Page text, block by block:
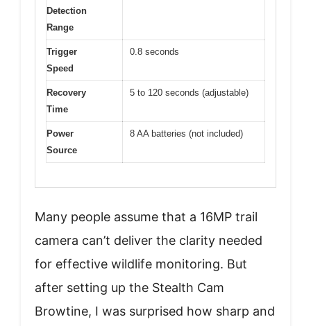
Detection
Range
Trigger
Speed
0.8 seconds
Recovery
Time
5 to 120 seconds (adjustable)
Power
Source
8 AA batteries (not included)
Many people assume that a 16MP trail
camera can’t deliver the clarity needed
for effective wildlife monitoring. But
after setting up the Stealth Cam
Browtine, I was surprised how sharp and